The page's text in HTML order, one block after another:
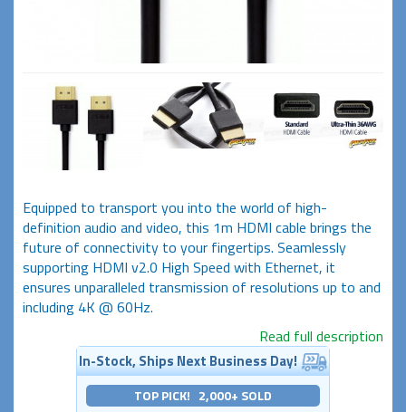
Equipped to transport you into the world of high-
definition audio and video, this 1m HDMI cable brings the
future of connectivity to your fingertips. Seamlessly
supporting HDMI v2.0 High Speed with Ethernet, it
ensures unparalleled transmission of resolutions up to and
including 4K @ 60Hz.
Read full description
In-Stock, Ships Next Business Day!
TOP PICK! 2,000+ SOLD